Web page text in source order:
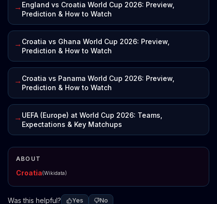
→ England vs Croatia World Cup 2026: Preview,
Prediction & How to Watch
→ Croatia vs Ghana World Cup 2026: Preview,
Prediction & How to Watch
→ Croatia vs Panama World Cup 2026: Preview,
Prediction & How to Watch
→ UEFA (Europe) at World Cup 2026: Teams,
Expectations & Key Matchups
ABOUT
Croatia(Wikidata)
Was this helpful? Yes No